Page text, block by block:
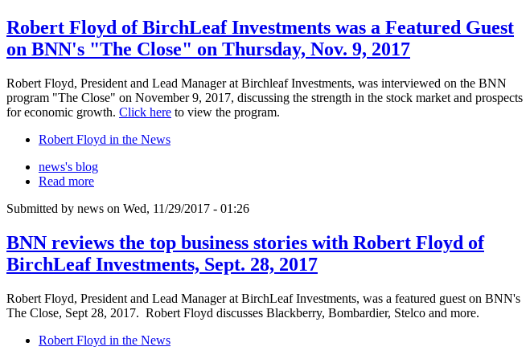
Robert Floyd of BirchLeaf Investments was a Featured Guest
on BNN's "The Close" on Thursday, Nov. 9, 2017
Robert Floyd, President and Lead Manager at Birchleaf Investments, was interviewed on the BNN
program "The Close" on November 9, 2017, discussing the strength in the stock market and prospects
for economic growth. Click here to view the program.
Robert Floyd in the News
news's blog
Read more
Submitted by news on Wed, 11/29/2017 - 01:26
BNN reviews the top business stories with Robert Floyd of
BirchLeaf Investments, Sept. 28, 2017
Robert Floyd, President and Lead Manager at BirchLeaf Investments, was a featured guest on BNN's
The Close, Sept 28, 2017. Robert Floyd discusses Blackberry, Bombardier, Stelco and more.
Robert Floyd in the News